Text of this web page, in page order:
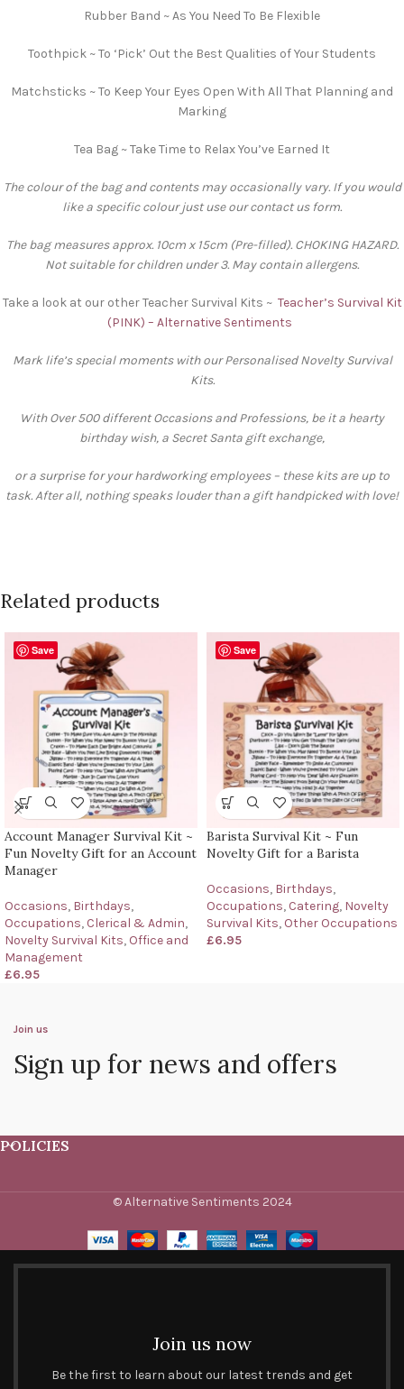
Rubber Band ~ As You Need To Be Flexible
Toothpick ~ To ‘Pick’ Out the Best Qualities of Your Students
Matchsticks ~ To Keep Your Eyes Open With All That Planning and
Marking
Tea Bag ~ Take Time to Relax You’ve Earned It
The colour of the bag and contents may occasionally vary. If you would
like a specific colour just use our contact us form.
The bag measures approx. 10cm x 15cm (Pre-filled). CHOKING HAZARD.
Not suitable for children under 3. May contain allergens.
Take a look at our other Teacher Survival Kits ~ Teacher’s Survival Kit
(PINK) – Alternative Sentiments
Mark life’s special moments with our Personalised Novelty Survival
Kits.
With Over 500 different Occasions and Professions, be it a hearty
birthday wish, a Secret Santa gift exchange,
or a surprise for your hardworking employees – these kits are up to
task. After all, nothing speaks louder than a gift handpicked with love!
Related products
Save
Account Manager Survival Kit ~
Fun Novelty Gift for an Account
Manager
Occasions, Birthdays,
Occupations, Clerical & Admin,
Novelty Survival Kits, Office and
Management
£6.95
Save
Barista Survival Kit ~ Fun
Novelty Gift for a Barista
Occasions, Birthdays,
Occupations, Catering, Novelty
Survival Kits, Other Occupations
£6.95
Join us
Sign up for news and offers
POLICIES
© Alternative Sentiments 2024
Join us now
Be the first to learn about our latest trends and get